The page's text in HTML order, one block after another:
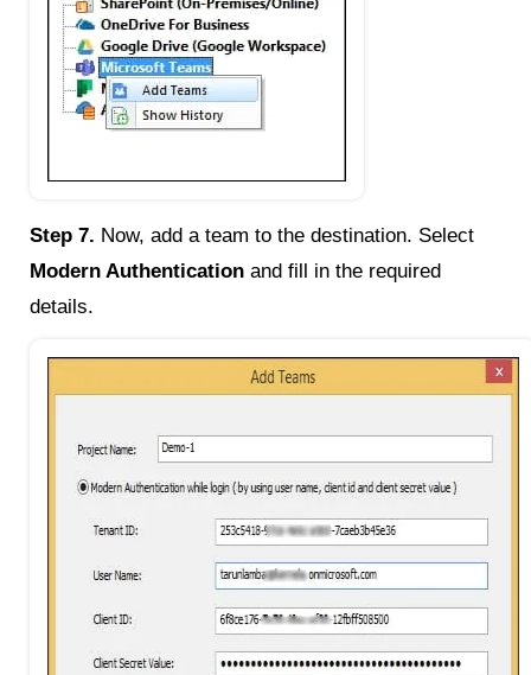
Step 7. Now, add a team to the destination. Select
Modern Authentication and fill in the required
details.